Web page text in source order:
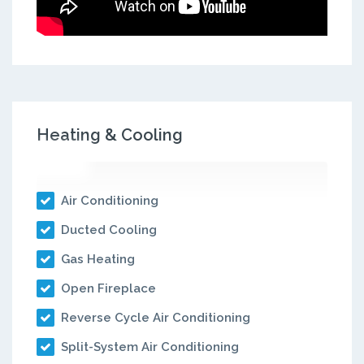
Heating & Cooling
Air Conditioning
Ducted Cooling
Gas Heating
Open Fireplace
Reverse Cycle Air Conditioning
Split-System Air Conditioning